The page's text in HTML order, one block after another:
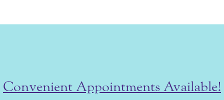
Convenient Appointments Available!